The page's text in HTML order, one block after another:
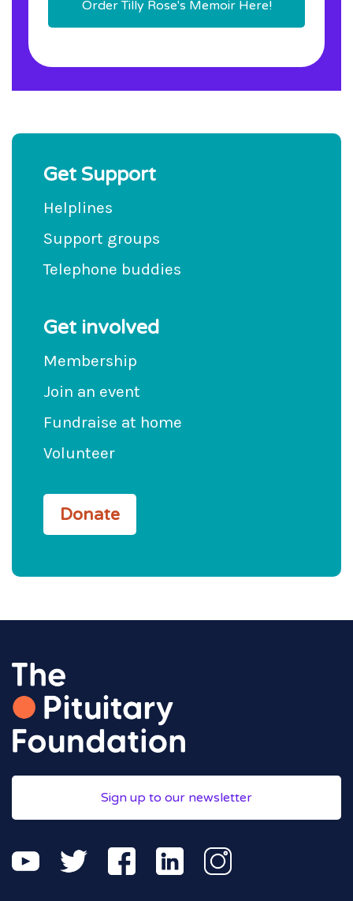
Order Tilly Rose's Memoir Here!
Get Support
Helplines
Support groups
Telephone buddies
Get involved
Membership
Join an event
Fundraise at home
Volunteer
Donate
Sign up to our newsletter